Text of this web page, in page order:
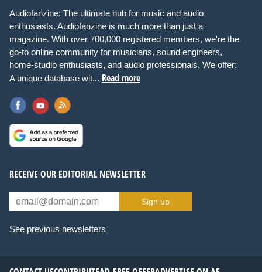
Audiofanzine: The ultimate hub for music and audio
enthusiasts. Audiofanzine is much more than just a
magazine. With over 700,000 registered members, we're the
go-to online community for musicians, sound engineers,
home-studio enthusiasts, and audio professionals. We offer:
A unique database wit... Read more
RECEIVE OUR EDITORIAL NEWSLETTER
Sign up
See previous newsletters